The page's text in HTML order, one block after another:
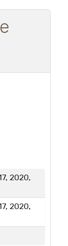
2020,
2020,